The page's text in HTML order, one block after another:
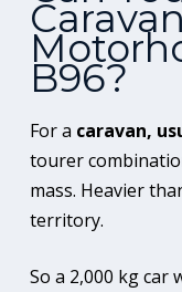
B96?
For a caravan,
tourer
mass. Heavier
territory.
So a 2,000 kg car